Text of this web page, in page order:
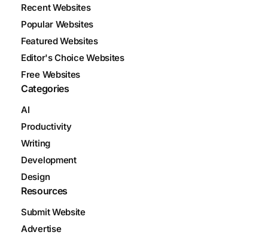
Recent Websites
Popular Websites
Featured Websites
Editor's Choice Websites
Free Websites
Categories
AI
Productivity
Writing
Development
Design
Resources
Submit Website
Advertise